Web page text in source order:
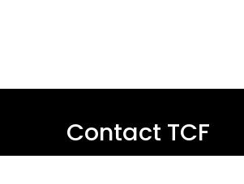
Contact TCF